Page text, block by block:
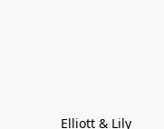
Elliott & Lily